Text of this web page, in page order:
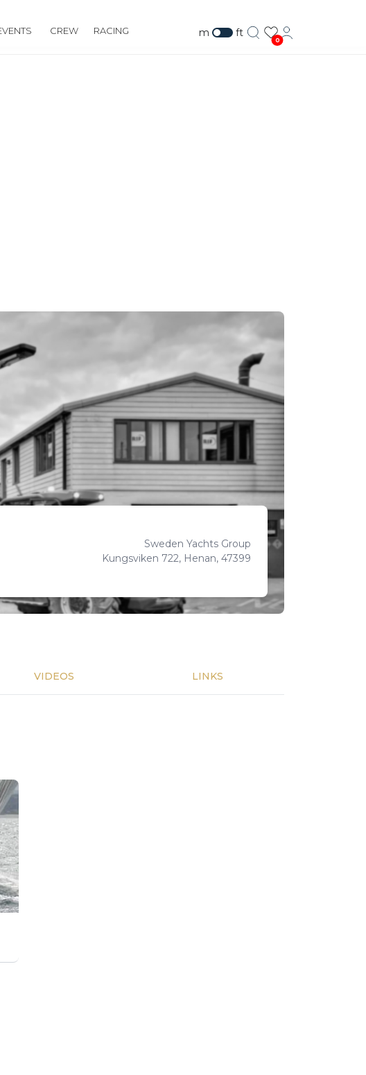
CREW RACING m ft
0
Sweden Yachts Group
Kungsviken 722, Henan, 47399
VIDEOS LINKS